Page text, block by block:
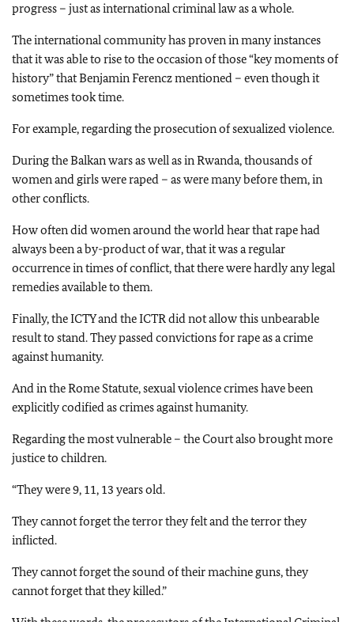
progress – just as international criminal law as a whole.
The international community has proven in many instances
that it was able to rise to the occasion of those “key moments of
history” that Benjamin Ferencz mentioned – even though it
sometimes took time.
For example, regarding the prosecution of sexualized violence.
During the Balkan wars as well as in Rwanda, thousands of
women and girls were raped – as were many before them, in
other conflicts.
How often did women around the world hear that rape had
always been a by-product of war, that it was a regular
occurrence in times of conflict, that there were hardly any legal
remedies available to them.
Finally, the ICTY and the ICTR did not allow this unbearable
result to stand. They passed convictions for rape as a crime
against humanity.
And in the Rome Statute, sexual violence crimes have been
explicitly codified as crimes against humanity.
Regarding the most vulnerable – the Court also brought more
justice to children.
“They were 9, 11, 13 years old.
They cannot forget the terror they felt and the terror they
inflicted.
They cannot forget the sound of their machine guns, they
cannot forget that they killed.”